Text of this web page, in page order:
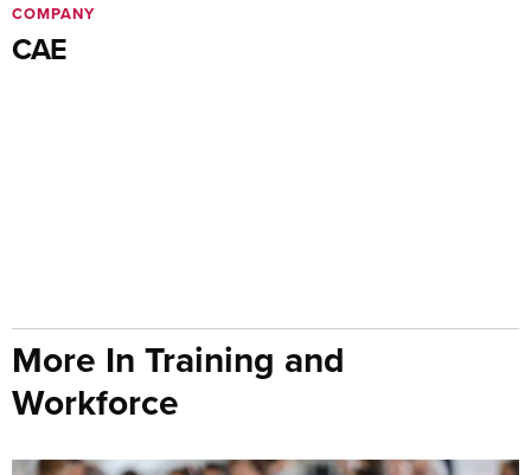
CAE
COMPANY
More In Training and
Workforce